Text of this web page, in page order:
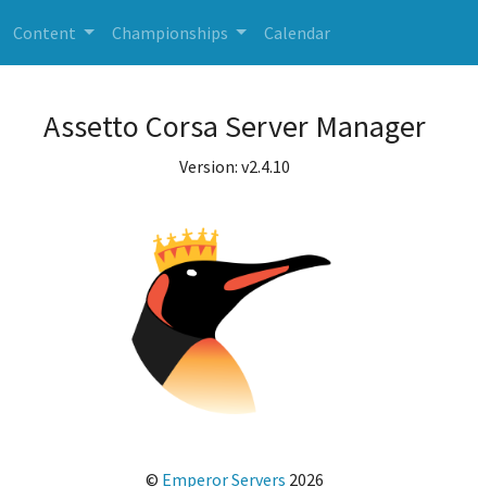
Content Championships Calendar
Assetto Corsa Server Manager
Version: v2.4.10
© Emperor Servers 2026